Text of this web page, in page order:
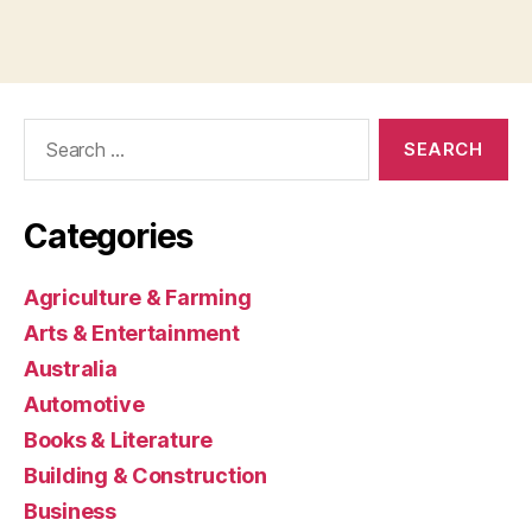
Categories
Agriculture & Farming
Arts & Entertainment
Australia
Automotive
Books & Literature
Building & Construction
Business